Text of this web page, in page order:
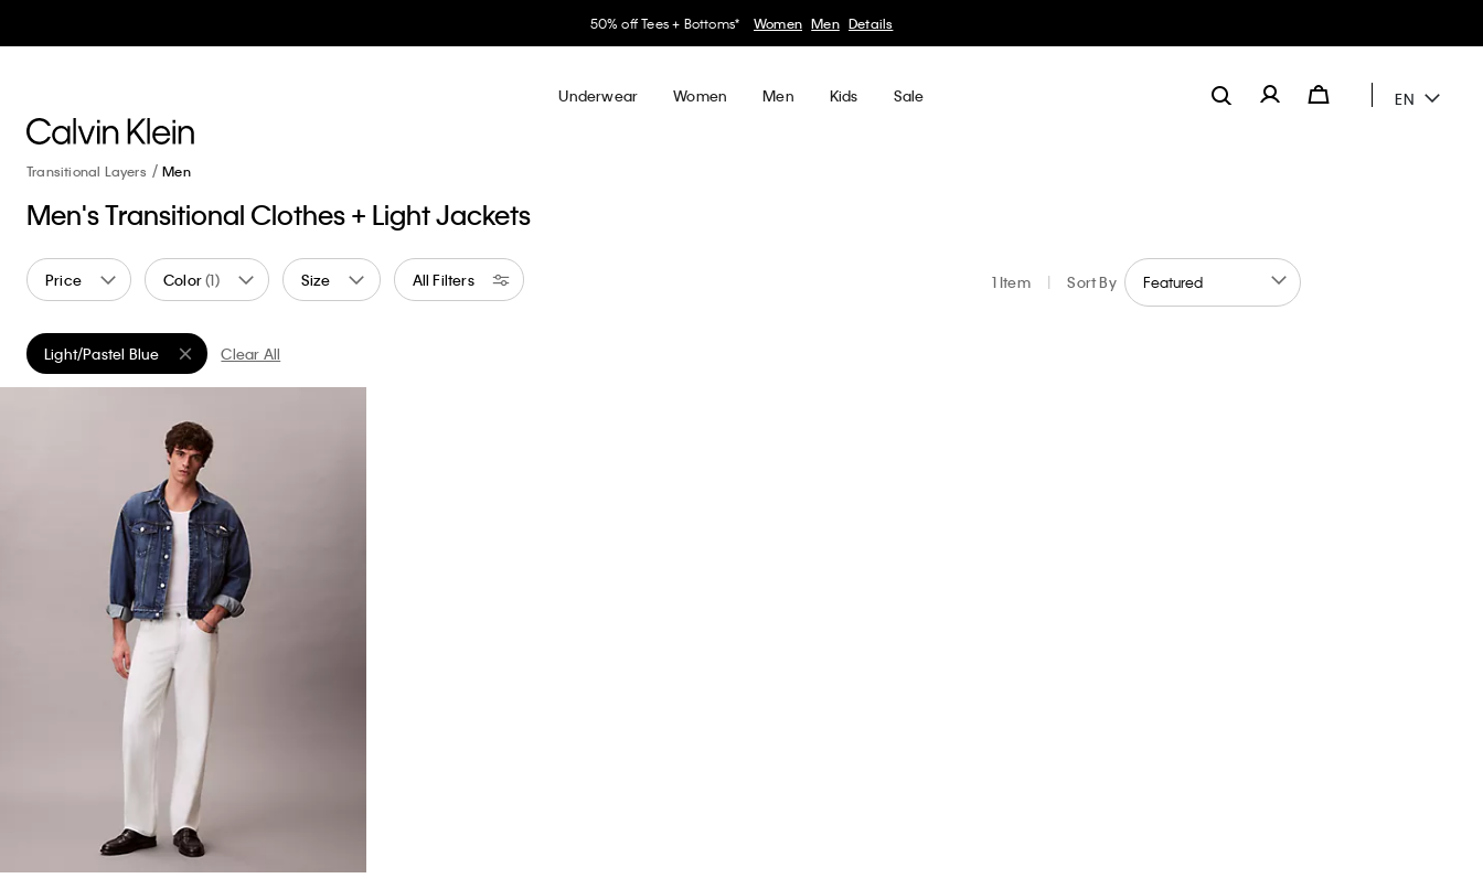
50% off Tees + Bottoms* Women Men Details
Underwear Women Men Kids Sale EN
Transitional Layers Men
Men's Transitional Clothes + Light Jackets
Price Color(1) Size All Filters 1 Item | Sort By
Light/Pastel Blue
Remove filter Currently Refined by Color: Light/Pastel Blue
Clear All